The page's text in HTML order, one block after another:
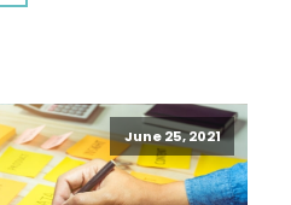
June 25, 2021